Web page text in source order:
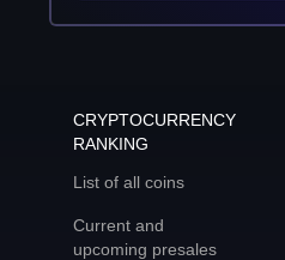
CRYPTOCURRENCY
RANKING
List of all coins
Current and
upcoming presales